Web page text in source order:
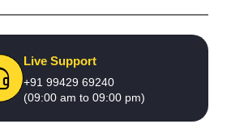
Live Support
+91 99429 69240
(09:00 am to 09:00 pm)